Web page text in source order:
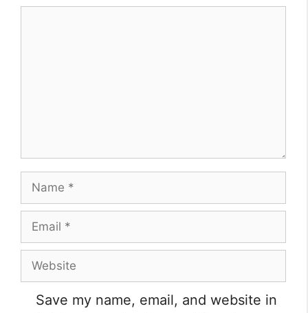
Name
Email
Website
Save my name, email, and website in